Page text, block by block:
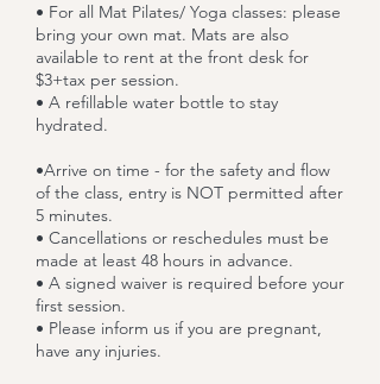
• For all Mat Pilates/ Yoga classes: please
bring your own mat. Mats are also
available to rent at the front desk for
$3+tax per session.
• A refillable water bottle to stay
hydrated.
•Arrive on time - for the safety and flow
of the class, entry is NOT permitted after
5 minutes.
• Cancellations or reschedules must be
made at least 48 hours in advance.
• A signed waiver is required before your
first session.
• Please inform us if you are pregnant,
have any injuries.